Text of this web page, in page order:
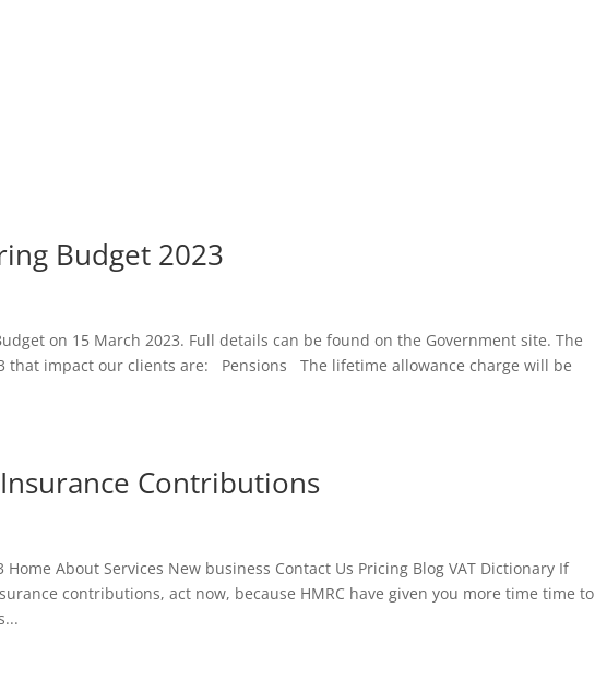
Budget 2023
on 15 March 2023. Full details can be found on the Government site. The
that impact our clients are: Pensions The lifetime allowance charge will be
Contributions
About Services New business Contact Us Pricing Blog VAT Dictionary If
contributions, act now, because HMRC have given you more time time to